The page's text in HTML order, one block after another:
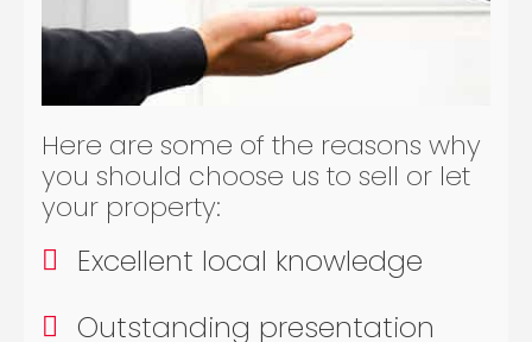
Here are some of the reasons why
you should choose us to sell or let
your property:
Excellent local knowledge
Outstanding presentation